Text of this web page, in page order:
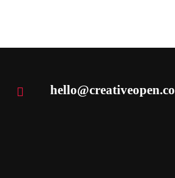
hello@creativeopen.co